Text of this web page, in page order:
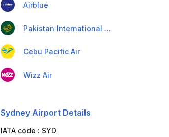
Airblue
Pakistan International Airlines
Cebu Pacific Air
Wizz Air
Sydney Airport Details
IATA code : SYD